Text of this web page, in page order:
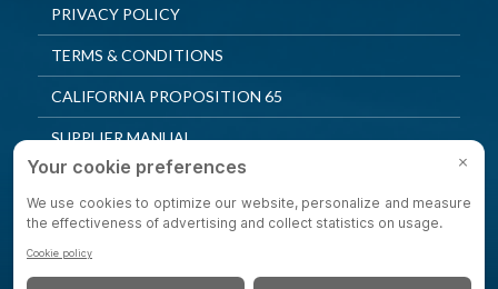
PRIVACY POLICY
TERMS & CONDITIONS
CALIFORNIA PROPOSITION 65
SUPPLIER MANUAL
QUALITY POLICY
PRIVACY SETTINGS